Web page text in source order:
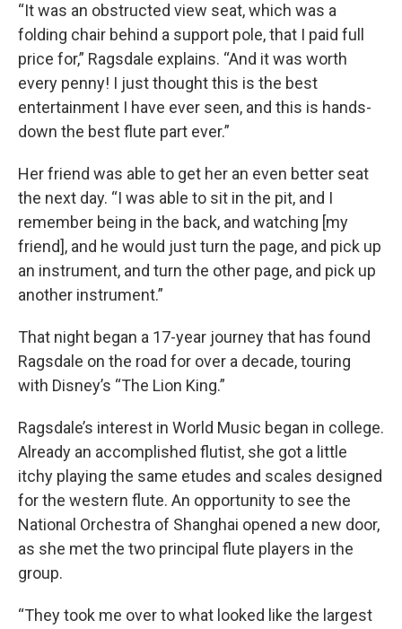
“It was an obstructed view seat, which was a
folding chair behind a support pole, that I paid full
price for,” Ragsdale explains. “And it was worth
every penny! I just thought this is the best
entertainment I have ever seen, and this is hands-
down the best flute part ever.”
Her friend was able to get her an even better seat
the next day. “I was able to sit in the pit, and I
remember being in the back, and watching [my
friend], and he would just turn the page, and pick up
an instrument, and turn the other page, and pick up
another instrument.”
That night began a 17-year journey that has found
Ragsdale on the road for over a decade, touring
with Disney’s “The Lion King.”
Ragsdale’s interest in World Music began in college.
Already an accomplished flutist, she got a little
itchy playing the same etudes and scales designed
for the western flute. An opportunity to see the
National Orchestra of Shanghai opened a new door,
as she met the two principal flute players in the
group.
“They took me over to what looked like the largest